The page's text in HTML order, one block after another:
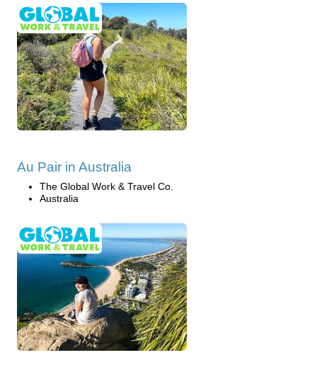
Au Pair in Australia
The Global Work & Travel Co.
Australia